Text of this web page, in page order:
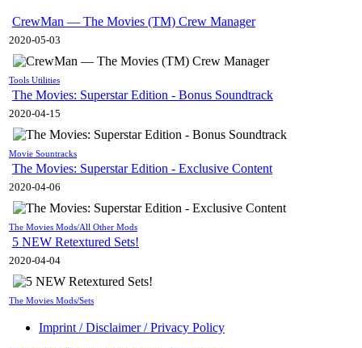
CrewMan — The Movies (TM) Crew Manager
2020-05-03
Tools Utilities
The Movies: Superstar Edition - Bonus Soundtrack
2020-04-15
Movie Sountracks
The Movies: Superstar Edition - Exclusive Content
2020-04-06
The Movies Mods/All Other Mods
5 NEW Retextured Sets!
2020-04-04
The Movies Mods/Sets
Imprint / Disclaimer / Privacy Policy